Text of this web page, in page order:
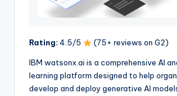
Rating: 4.5/5 (75+ reviews on G2)
IBM watsonx.ai is a comprehensive AI
learning platform designed to help
develop and deploy generative AI